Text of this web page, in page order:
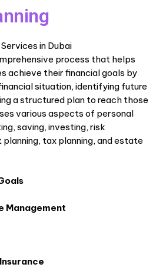
process that helps
achieve their financial goals by
situation, identifying future
a structured plan to reach those
various aspects of personal
saving, investing, risk
tax planning, and estate
Management